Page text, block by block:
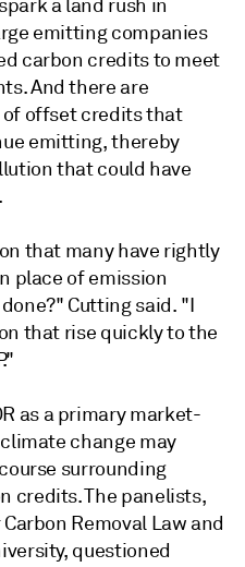
a land rush in
emitting companies
carbon credits to meet
And there are
offset credits that
emitting, thereby
that could have
that many have rightly
place of emission
Cutting said. "I
that rise quickly to the
as a primary market-
change may
surrounding
credits. The panelists,
Removal Law and
questioned